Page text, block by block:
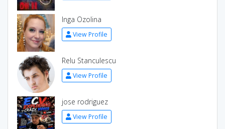
Inga Ozolina
View Profile
Relu Stanculescu
View Profile
jose rodriguez
View Profile